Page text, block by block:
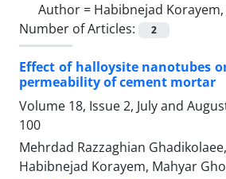
Author = Habibnejad
Number of Articles:
2
Effect of halloysite nanotubes
permeability of cement mortar
Volume 18, Issue 2, July and
100
Mehrdad Razzaghian
Habibnejad Korayem, Mahyar